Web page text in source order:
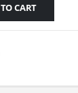
CART